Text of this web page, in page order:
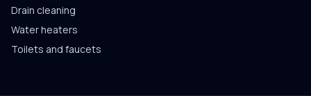
Drain cleaning
Water heaters
Toilets and faucets